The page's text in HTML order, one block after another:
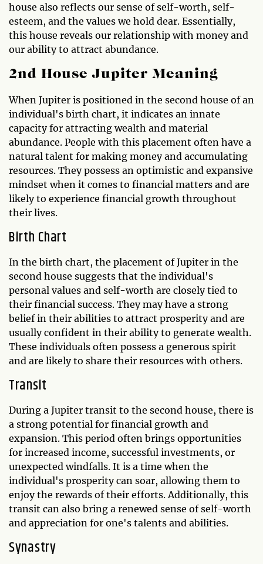
house also reflects our sense of self-worth, self-
esteem, and the values we hold dear. Essentially,
this house reveals our relationship with money and
our ability to attract abundance.
2nd House Jupiter Meaning
When Jupiter is positioned in the second house of an
individual's birth chart, it indicates an innate
capacity for attracting wealth and material
abundance. People with this placement often have a
natural talent for making money and accumulating
resources. They possess an optimistic and expansive
mindset when it comes to financial matters and are
likely to experience financial growth throughout
their lives.
Birth Chart
In the birth chart, the placement of Jupiter in the
second house suggests that the individual's
personal values and self-worth are closely tied to
their financial success. They may have a strong
belief in their abilities to attract prosperity and are
usually confident in their ability to generate wealth.
These individuals often possess a generous spirit
and are likely to share their resources with others.
Transit
During a Jupiter transit to the second house, there is
a strong potential for financial growth and
expansion. This period often brings opportunities
for increased income, successful investments, or
unexpected windfalls. It is a time when the
individual's prosperity can soar, allowing them to
enjoy the rewards of their efforts. Additionally, this
transit can also bring a renewed sense of self-worth
and appreciation for one's talents and abilities.
Synastry